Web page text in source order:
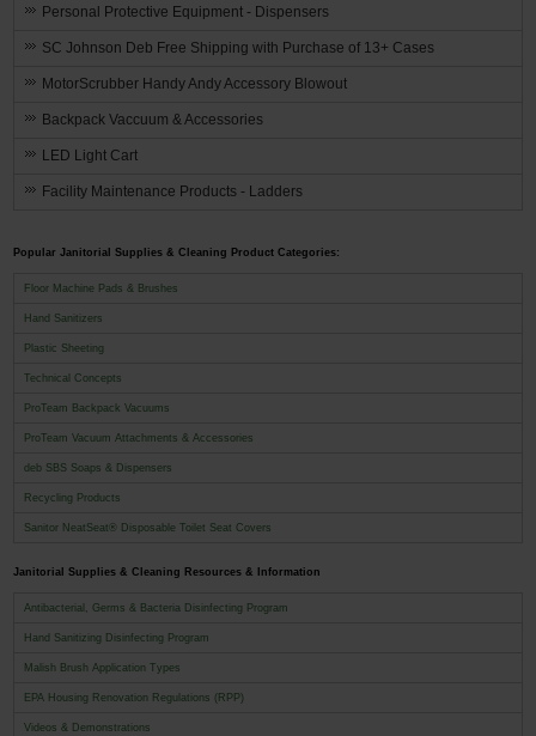
Personal Protective Equipment - Dispensers
SC Johnson Deb Free Shipping with Purchase of 13+ Cases
MotorScrubber Handy Andy Accessory Blowout
Backpack Vaccuum & Accessories
LED Light Cart
Facility Maintenance Products - Ladders
Popular Janitorial Supplies & Cleaning Product Categories:
Floor Machine Pads & Brushes
Hand Sanitizers
Plastic Sheeting
Technical Concepts
ProTeam Backpack Vacuums
ProTeam Vacuum Attachments & Accessories
deb SBS Soaps & Dispensers
Recycling Products
Sanitor NeatSeat® Disposable Toilet Seat Covers
Janitorial Supplies & Cleaning Resources & Information
Antibacterial, Germs & Bacteria Disinfecting Program
Hand Sanitizing Disinfecting Program
Malish Brush Application Types
EPA Housing Renovation Regulations (RPP)
Videos & Demonstrations